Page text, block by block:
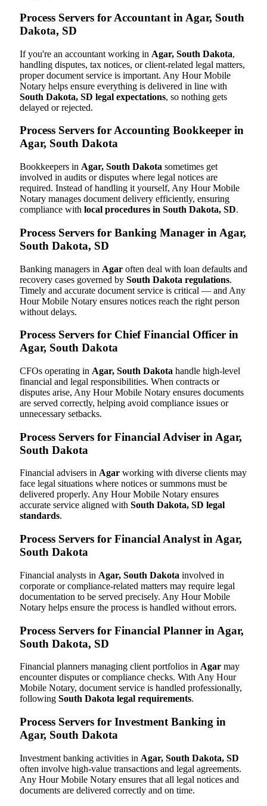
Process Servers for Accountant in Agar, South
Dakota, SD
If you're an accountant working in Agar, South Dakota,
handling disputes, tax notices, or client-related legal matters,
proper document service is important. Any Hour Mobile
Notary helps ensure everything is delivered in line with
South Dakota, SD legal expectations, so nothing gets
delayed or rejected.
Process Servers for Accounting Bookkeeper in
Agar, South Dakota
Bookkeepers in Agar, South Dakota sometimes get
involved in audits or disputes where legal notices are
required. Instead of handling it yourself, Any Hour Mobile
Notary manages document delivery efficiently, ensuring
compliance with local procedures in South Dakota, SD.
Process Servers for Banking Manager in Agar,
South Dakota, SD
Banking managers in Agar often deal with loan defaults and
recovery cases governed by South Dakota regulations.
Timely and accurate document service is critical — and Any
Hour Mobile Notary ensures notices reach the right person
without delays.
Process Servers for Chief Financial Officer in
Agar, South Dakota
CFOs operating in Agar, South Dakota handle high-level
financial and legal responsibilities. When contracts or
disputes arise, Any Hour Mobile Notary ensures documents
are served correctly, helping avoid compliance issues or
unnecessary setbacks.
Process Servers for Financial Adviser in Agar,
South Dakota
Financial advisers in Agar working with diverse clients may
face legal situations where notices or summons must be
delivered properly. Any Hour Mobile Notary ensures
accurate service aligned with South Dakota, SD legal
standards.
Process Servers for Financial Analyst in Agar,
South Dakota
Financial analysts in Agar, South Dakota involved in
corporate or compliance-related matters may require legal
documentation to be served precisely. Any Hour Mobile
Notary helps ensure the process is handled without errors.
Process Servers for Financial Planner in Agar,
South Dakota, SD
Financial planners managing client portfolios in Agar may
encounter disputes or compliance checks. With Any Hour
Mobile Notary, document service is handled professionally,
following South Dakota legal requirements.
Process Servers for Investment Banking in
Agar, South Dakota
Investment banking activities in Agar, South Dakota, SD
often involve high-value transactions and legal agreements.
Any Hour Mobile Notary ensures that all legal notices and
documents are delivered correctly and on time.